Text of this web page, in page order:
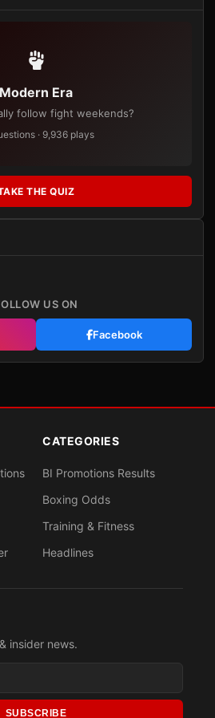
Modern Era
follow fight weekends?
· 9,936 plays
THE QUIZ
US ON
Facebook
CATEGORIES
BI Promotions Results
Boxing Odds
Training & Fitness
Headlines
insider news.
SUBSCRIBE